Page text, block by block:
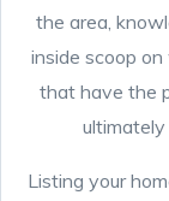
the area,
inside scoop
that have the
ultimately
Listing your